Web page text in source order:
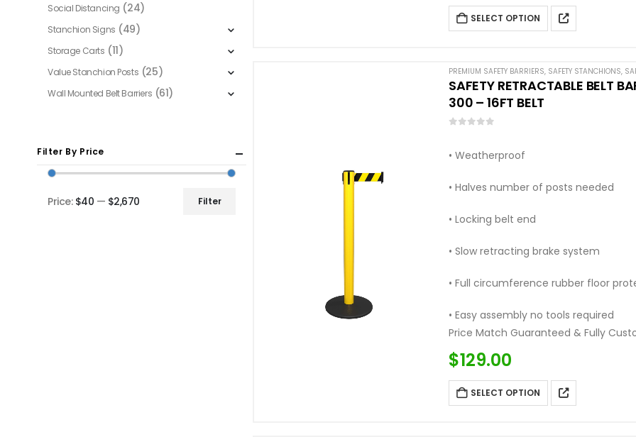
SELECT OPTION
PREMIUM SAFETY BARRIERS, SAFETY STANCHIONS,
SAFETY RETRACTABLE BELT
300 – 16FT BELT
• Weatherproof
• Halves number of posts needed
• Locking belt end
• Slow retracting brake system
• Full circumference rubber floor
• Easy assembly no tools required
Price Match Guaranteed & Fully
Call: (877)…
$129.00
SELECT OPTION
Social Distancing (24)
Stanchion Signs (49)
Storage Carts (11)
Value Stanchion Posts (25)
Wall Mounted Belt Barriers (61)
Filter By Price
Filter
Price: $40 — $2,670